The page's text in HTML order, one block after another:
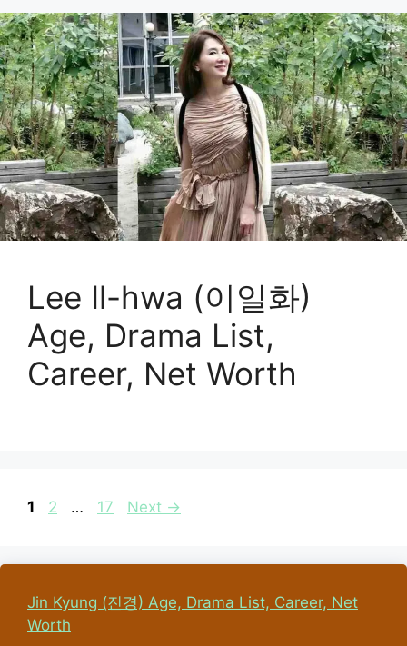
Lee Il-hwa (이일화)
Age, Drama List,
Career, Net Worth
Page
1 Page
2 … Page
17 Next →
Jin Kyung (진경) Age, Drama List, Career, Net
Worth